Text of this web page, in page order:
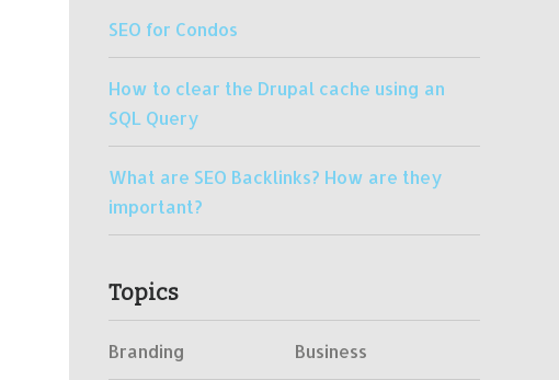
SEO for Condos
How to clear the Drupal cache using an
SQL Query
What are SEO Backlinks? How are they
important?
Topics
Branding Business